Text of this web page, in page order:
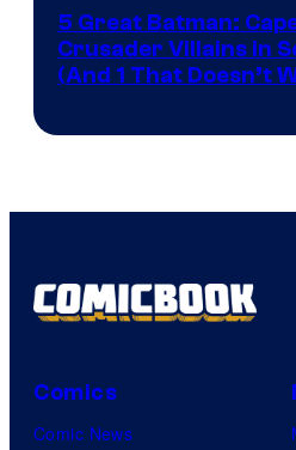
5 Great Batman:
Crusader Villains in
(And 1 That Doesn’t
Comics
Comic News